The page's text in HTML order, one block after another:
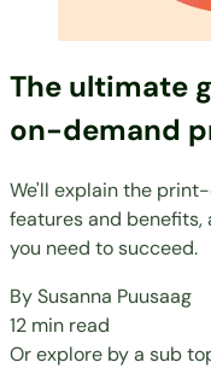
The ultimate
on-demand
We'll explain the
features and
you need to succeed.
BySusanna Puusaag
12 min read
Or explore by a sub